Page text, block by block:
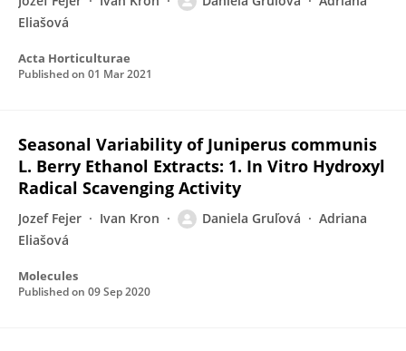
Eliašová
Acta Horticulturae
Published on 01 Mar 2021
Seasonal Variability of Juniperus communis
L. Berry Ethanol Extracts: 1. In Vitro Hydroxyl
Radical Scavenging Activity
Jozef Fejer Ivan Kron Daniela Gruľová
Adriana
Eliašová
Molecules
Published on 09 Sep 2020